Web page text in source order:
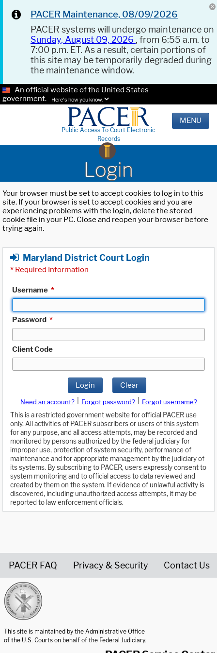
PACER Maintenance, 08/09/2026
PACER systems will undergo maintenance on
Sunday, August 09, 2026 , from 6:55 a.m. to
7:00 p.m. ET. As a result, certain portions of
this site may be temporarily degraded during
the maintenance window.
An official website of the United States
government.
Here's how you know.
Public Access To Court Electronic
Records
MENU
Login
Your browser must be set to accept cookies to log in to this
site. If your browser is set to accept cookies and you are
experiencing problems with the login, delete the stored
cookie file in your PC. Close and reopen your browser before
trying again.
Maryland District Court Login
* Required Information
Username *
Password *
Client Code
Login Clear
Need an account? Forgot password?
Forgot username?
This is a restricted government website for official PACER use
only. All activities of PACER subscribers or users of this system
for any purpose, and all access attempts, may be recorded and
monitored by persons authorized by the federal judiciary for
improper use, protection of system security, performance of
maintenance and for appropriate management by the judiciary of
its systems. By subscribing to PACER, users expressly consent to
system monitoring and to official access to data reviewed and
created by them on the system. If evidence of unlawful activity is
discovered, including unauthorized access attempts, it may be
reported to law enforcement officials.
PACER FAQ Privacy & Security Contact Us
This site is maintained by the Administrative Office
of the U.S. Courts on behalf of the Federal Judiciary.